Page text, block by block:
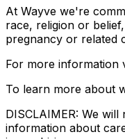
At Wayve we're
race, religion or
pregnancy or related
For more information
To learn more about
DISCLAIMER: We
information about